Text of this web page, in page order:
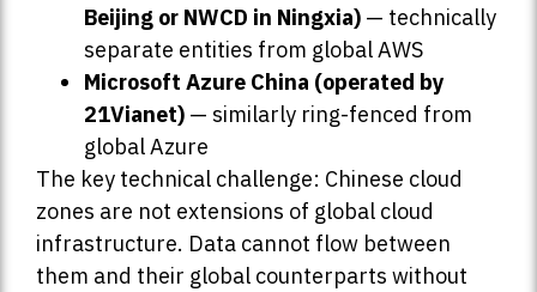
Beijing or NWCD in Ningxia) — technically
separate entities from global AWS
Microsoft Azure China (operated by
21Vianet) — similarly ring-fenced from
global Azure
The key technical challenge: Chinese cloud
zones are not extensions of global cloud
infrastructure. Data cannot flow between
them and their global counterparts without